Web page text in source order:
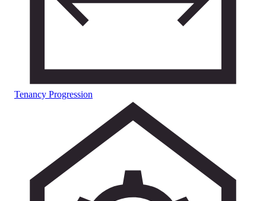
Tenancy Progression